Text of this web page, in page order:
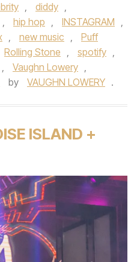
, diddy ,
, hip hop , INSTAGRAM ,
, new music ,
Puff
Rolling Stone , spotify ,
, Vaughn Lowery ,
by VAUGHN LOWERY .
ISLAND +